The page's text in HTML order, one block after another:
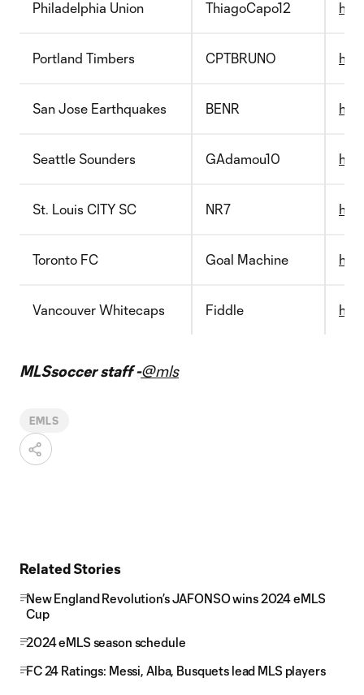
Philadelphia Union ThiagoCapo12
Portland Timbers CPTBRUNO
San Jose Earthquakes BENR
Seattle Sounders GAdamou10
St. Louis CITY SC NR7
Toronto FC Goal Machine
Vancouver Whitecaps Fiddle
MLSsoccer staff -@mls
EMLS
Related Stories
New England Revolution’s JAFONSO wins 2024 eMLS
Cup
2024 eMLS season schedule
FC 24 Ratings: Messi, Alba, Busquets lead MLS players